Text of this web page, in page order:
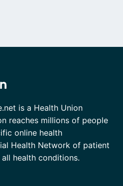
is a Health Union
reaches millions of people
online health
Health Network of patient
health conditions.